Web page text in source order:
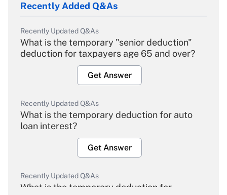
Recently Added Q&As
Recently Updated Q&As
What is the temporary "senior deduction"
deduction for taxpayers age 65 and over?
Get Answer
Recently Updated Q&As
What is the temporary deduction for auto
loan interest?
Get Answer
Recently Updated Q&As
What is the temporary deduction for